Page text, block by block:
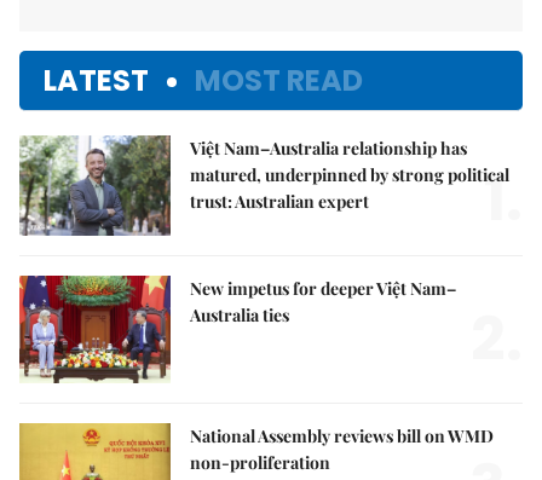
LATEST MOST READ
Việt Nam–Australia relationship has
matured, underpinned by strong political
trust: Australian expert
1.
New impetus for deeper Việt Nam–
Australia ties
National Assembly reviews bill on WMD
non-proliferation